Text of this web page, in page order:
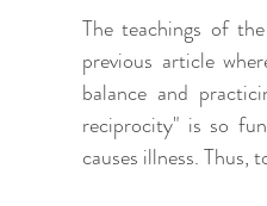
The teachings of
previous article
balance and
reciprocity" is so
causes illness. Thus,